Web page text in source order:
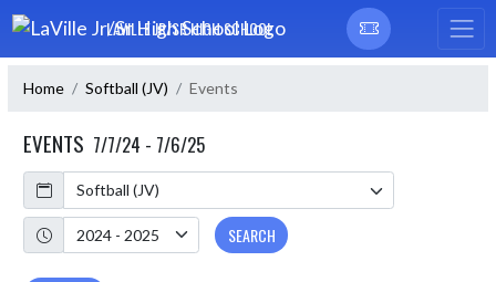
Skip Navigation Menu
LAVILLE JR/SR HIGH SCHOOL
Home Softball (JV) Events
EVENTS 7/7/24 - 7/6/25
Calendar
Academic Year
SEARCH